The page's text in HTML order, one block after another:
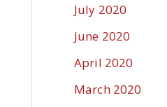
July 2020
June 2020
April 2020
March 2020